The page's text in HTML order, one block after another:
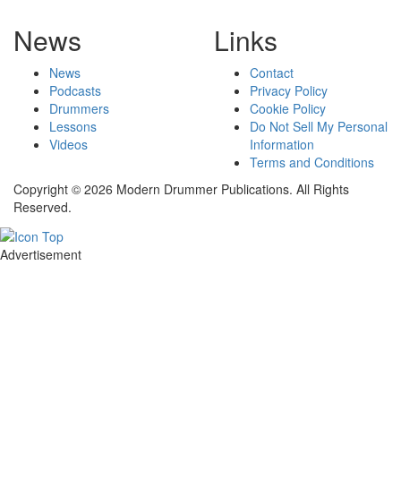
News
News
Podcasts
Drummers
Lessons
Videos
Links
Contact
Privacy Policy
Cookie Policy
Do Not Sell My Personal
Information
Terms and Conditions
Copyright © 2026 Modern Drummer Publications. All Rights
Reserved.
Advertisement